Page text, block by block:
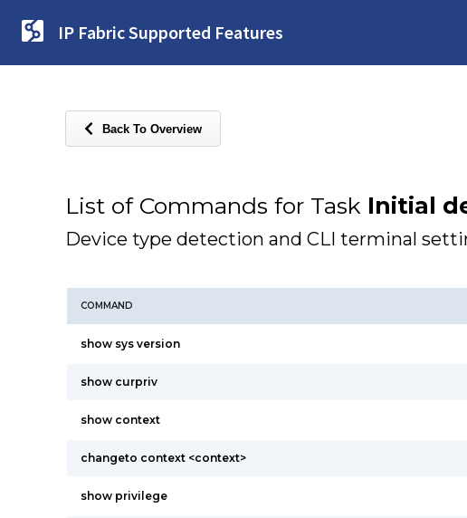
IP Fabric Supported Features
Back To Overview
List of Commands for Task Initial
Device type detection and CLI terminal
COMMAND
show sys version
show curpriv
show context
changeto context <context>
show privilege